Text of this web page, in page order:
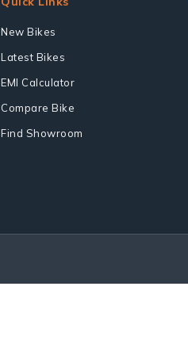
New Bikes
Latest Bikes
EMI Calculator
Compare Bike
Find Showroom